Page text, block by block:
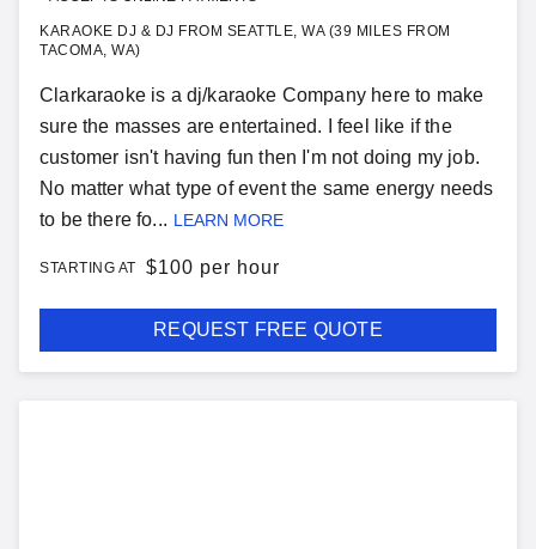
KARAOKE DJ & DJ FROM SEATTLE, WA (39 MILES FROM
TACOMA, WA)
Clarkaraoke is a dj/karaoke Company here to make
sure the masses are entertained. I feel like if the
customer isn't having fun then I'm not doing my job.
No matter what type of event the same energy needs
to be there fo... LEARN MORE
STARTING AT $100 per hour
REQUEST FREE QUOTE